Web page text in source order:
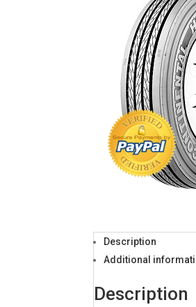
Description
Additional
Description